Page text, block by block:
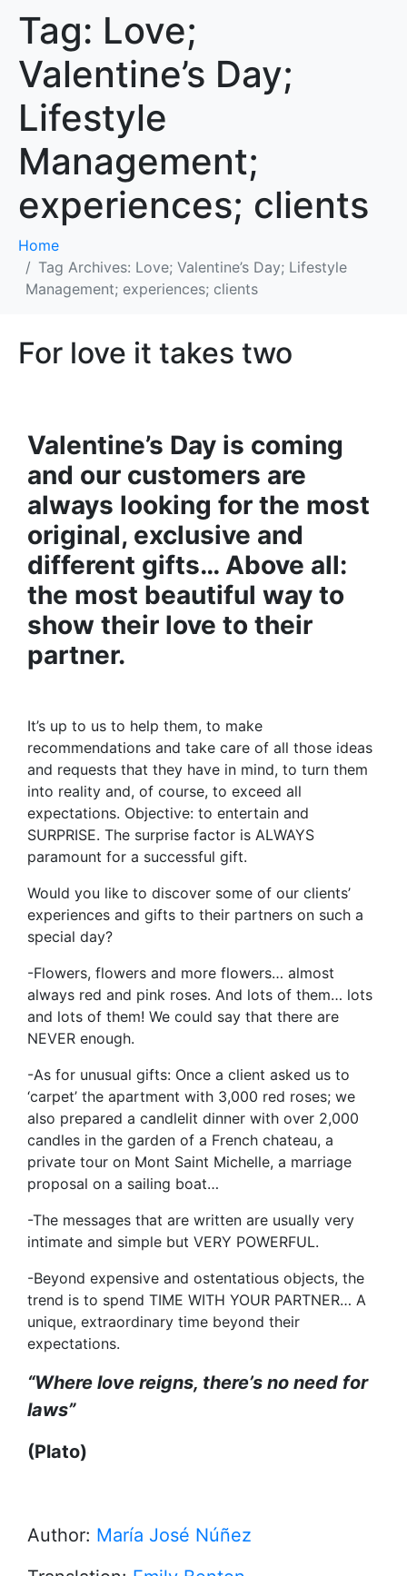
Tag: Love;
Valentine’s Day;
Lifestyle
Management;
experiences; clients
Home
Tag Archives: Love; Valentine’s Day; Lifestyle
Management; experiences; clients
For love it takes two
Valentine’s Day is coming
and our customers are
always looking for the most
original, exclusive and
different gifts… Above all:
the most beautiful way to
show their love to their
partner.
It’s up to us to help them, to make
recommendations and take care of all those ideas
and requests that they have in mind, to turn them
into reality and, of course, to exceed all
expectations. Objective: to entertain and
SURPRISE. The surprise factor is ALWAYS
paramount for a successful gift.
Would you like to discover some of our clients’
experiences and gifts to their partners on such a
special day?
-Flowers, flowers and more flowers… almost
always red and pink roses. And lots of them… lots
and lots of them! We could say that there are
NEVER enough.
-As for unusual gifts: Once a client asked us to
‘carpet’ the apartment with 3,000 red roses; we
also prepared a candlelit dinner with over 2,000
candles in the garden of a French chateau, a
private tour on Mont Saint Michelle, a marriage
proposal on a sailing boat…
-The messages that are written are usually very
intimate and simple but VERY POWERFUL.
-Beyond expensive and ostentatious objects, the
trend is to spend TIME WITH YOUR PARTNER… A
unique, extraordinary time beyond their
expectations.
“Where love reigns, there’s no need for
laws”
(Plato)
Author: María José Núñez